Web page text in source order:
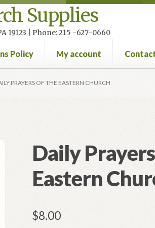
Supplies
19123 | Phone: 215 -627-0660
Policy My account
My accountPrivacy Policy
PRAYERS OF THE EASTERN CHURCH
Daily
Eastern
$8.00